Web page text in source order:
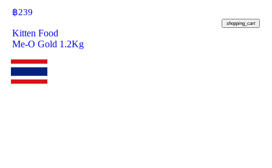
฿239
shopping_cart
Kitten Food
Me-O Gold 1.2Kg